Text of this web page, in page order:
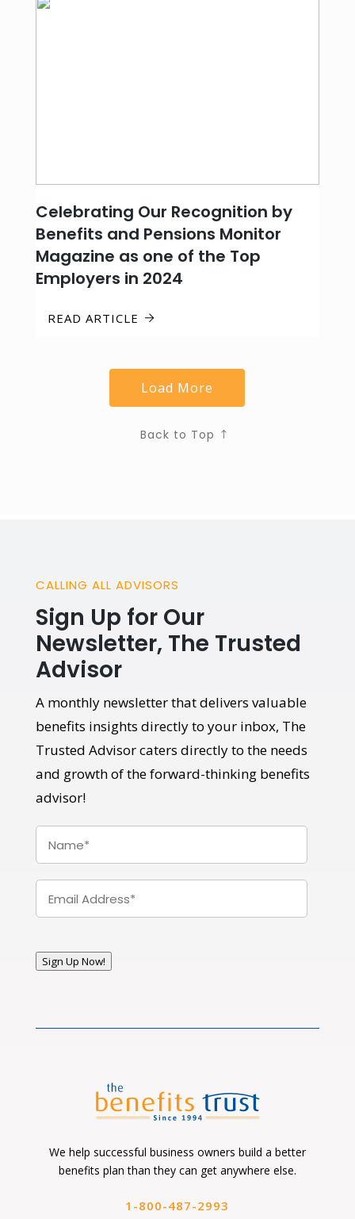
Celebrating Our Recognition by
Benefits and Pensions Monitor
Magazine as one of the Top
Employers in 2024
READ ARTICLE
Load More
Back to Top
CALLING ALL ADVISORS
Sign Up for Our
Newsletter, The Trusted
Advisor
A monthly newsletter that delivers valuable
benefits insights directly to your inbox, The
Trusted Advisor caters directly to the needs
and growth of the forward-thinking benefits
advisor!
Name
Email
Sign Up Now!
We help successful business owners build a better
benefits plan than they can get anywhere else.
1-800-487-2993